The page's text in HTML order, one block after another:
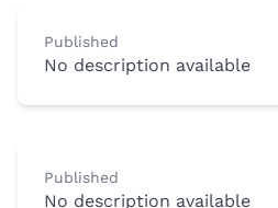
Published
No description available
Published
No description available